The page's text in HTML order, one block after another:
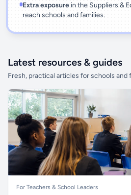
Extra exposurein the Suppliers &
reach schools and families.
Latest resources & guides
Fresh, practical articles for schools and
For Teachers & School Leaders